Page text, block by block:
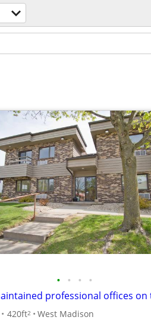
• • • •
420ft2 West Madison